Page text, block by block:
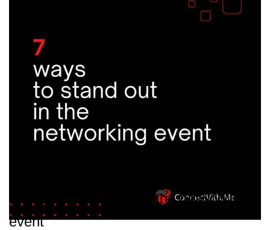
7 Ways to stand out in the networking
event